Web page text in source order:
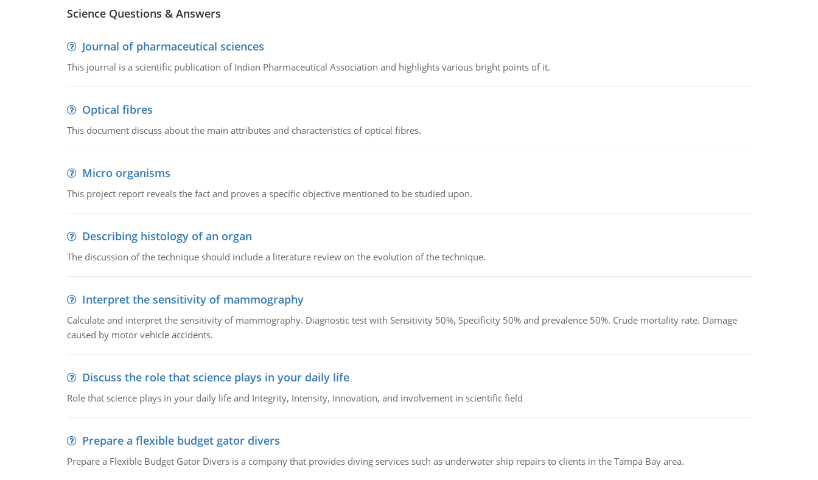
Science Questions & Answers
Journal of pharmaceutical sciences
This journal is a scientific publication of Indian Pharmaceutical Association and highlights various bright points of it.
Optical fibres
This document discuss about the main attributes and characteristics of optical fibres.
Micro organisms
This project report reveals the fact and proves a specific objective mentioned to be studied upon.
Describing histology of an organ
The discussion of the technique should include a literature review on the evolution of the technique.
Interpret the sensitivity of mammography
Calculate and interpret the sensitivity of mammography. Diagnostic test with Sensitivity 50%, Specificity 50% and prevalence 50%. Crude mortality rate. Damage
caused by motor vehicle accidents.
Discuss the role that science plays in your daily life
Role that science plays in your daily life and Integrity, Intensity, Innovation, and involvement in scientific field
Prepare a flexible budget gator divers
Prepare a Flexible Budget Gator Divers is a company that provides diving services such as underwater ship repairs to clients in the Tampa Bay area.